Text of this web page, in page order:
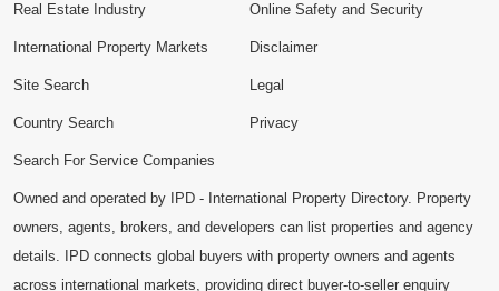
Real Estate Industry
International Property Markets
Site Search
Country Search
Search For Service Companies
Online Safety and Security
Disclaimer
Legal
Privacy
Owned and operated by IPD - International Property Directory. Property
owners, agents, brokers, and developers can list properties and agency
details. IPD connects global buyers with property owners and agents
across international markets, providing direct buyer-to-seller enquiry